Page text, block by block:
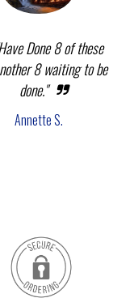
Done 8 of these
8 waiting to be
done."
Annette S.